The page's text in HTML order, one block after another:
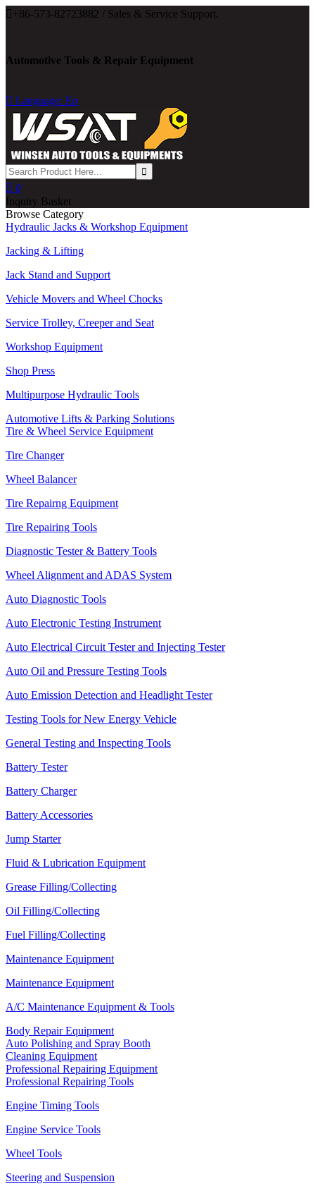
 +86-573-82723882 / Sales & Service Support.
Automotive Tools & Repair Equipment
 Language: En
 0
Inquiry Basket
Browse Category
Hydraulic Jacks & Workshop Equipment
Jacking & Lifting
Jack Stand and Support
Vehicle Movers and Wheel Chocks
Service Trolley, Creeper and Seat
Workshop Equipment
Shop Press
Multipurpose Hydraulic Tools
Automotive Lifts & Parking Solutions
Tire & Wheel Service Equipment
Tire Changer
Wheel Balancer
Tire Repairng Equipment
Tire Repairing Tools
Diagnostic Tester & Battery Tools
Wheel Alignment and ADAS System
Auto Diagnostic Tools
Auto Electronic Testing Instrument
Auto Electrical Circuit Tester and Injecting Tester
Auto Oil and Pressure Testing Tools
Auto Emission Detection and Headlight Tester
Testing Tools for New Energy Vehicle
General Testing and Inspecting Tools
Battery Tester
Battery Charger
Battery Accessories
Jump Starter
Fluid & Lubrication Equipment
Grease Filling/Collecting
Oil Filling/Collecting
Fuel Filling/Collecting
Maintenance Equipment
Maintenance Equipment
A/C Maintenance Equipment & Tools
Body Repair Equipment
Auto Polishing and Spray Booth
Cleaning Equipment
Professional Repairing Equipment
Professional Repairing Tools
Engine Timing Tools
Engine Service Tools
Wheel Tools
Steering and Suspension